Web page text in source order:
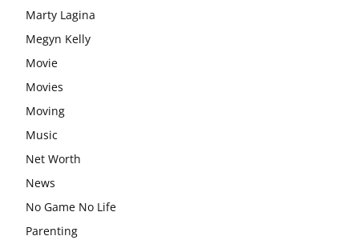
Marty Lagina
Megyn Kelly
Movie
Movies
Moving
Music
Net Worth
News
No Game No Life
Parenting